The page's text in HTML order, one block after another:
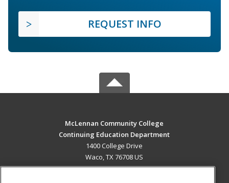
REQUEST INFO
McLennan Community College
Continuing Education Department
1400 College Drive
Waco, TX 76708 US